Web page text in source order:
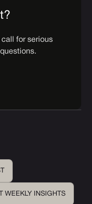
call for serious
WEEKLY INSIGHTS